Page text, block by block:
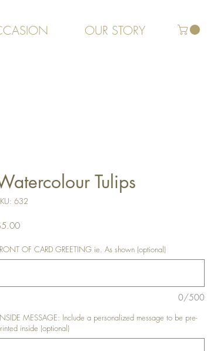
OUR STORY
Tulips
632
Price
OF CARD GREETING ie. As shown (optional)
0/500
MESSAGE: Include a personalized message to be pre-
inside (optional)